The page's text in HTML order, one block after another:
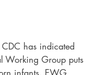
has indicated
Working Group puts